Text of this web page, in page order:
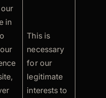
in
This is
necessary
for our
legitimate
interests to